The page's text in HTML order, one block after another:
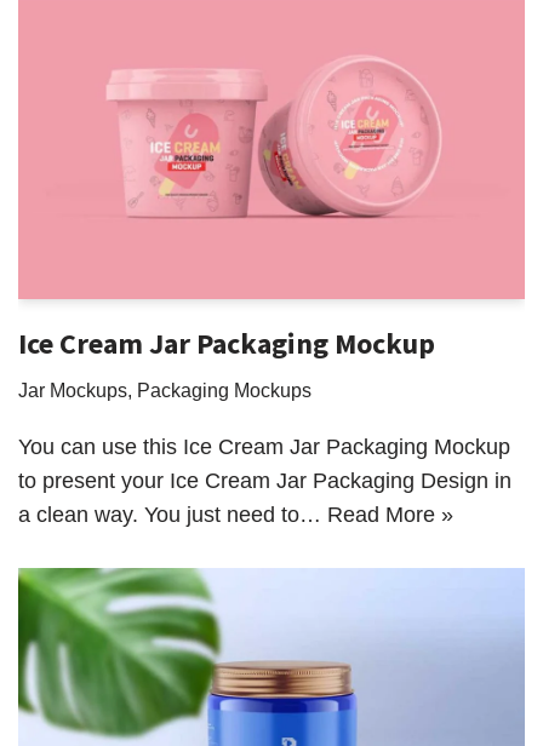
Ice Cream Jar Packaging Mockup
Jar Mockups, Packaging Mockups
You can use this Ice Cream Jar Packaging Mockup
to present your Ice Cream Jar Packaging Design in
a clean way. You just need to… Read More »